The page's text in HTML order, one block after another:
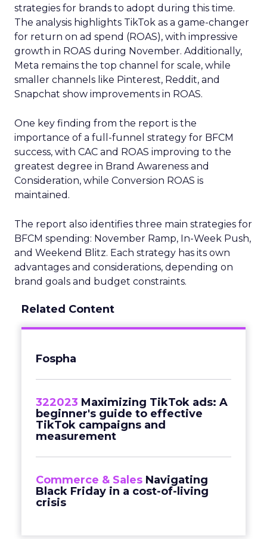
strategies for brands to adopt during this time.
The analysis highlights TikTok as a game-changer
for return on ad spend (ROAS), with impressive
growth in ROAS during November. Additionally,
Meta remains the top channel for scale, while
smaller channels like Pinterest, Reddit, and
Snapchat show improvements in ROAS.
One key finding from the report is the
importance of a full-funnel strategy for BFCM
success, with CAC and ROAS improving to the
greatest degree in Brand Awareness and
Consideration, while Conversion ROAS is
maintained.
The report also identifies three main strategies for
BFCM spending: November Ramp, In-Week Push,
and Weekend Blitz. Each strategy has its own
advantages and considerations, depending on
brand goals and budget constraints.
Related Content
Fospha
322023 Maximizing TikTok ads: A
beginner's guide to effective
TikTok campaigns and
measurement
Commerce & Sales Navigating
Black Friday in a cost-of-living
crisis